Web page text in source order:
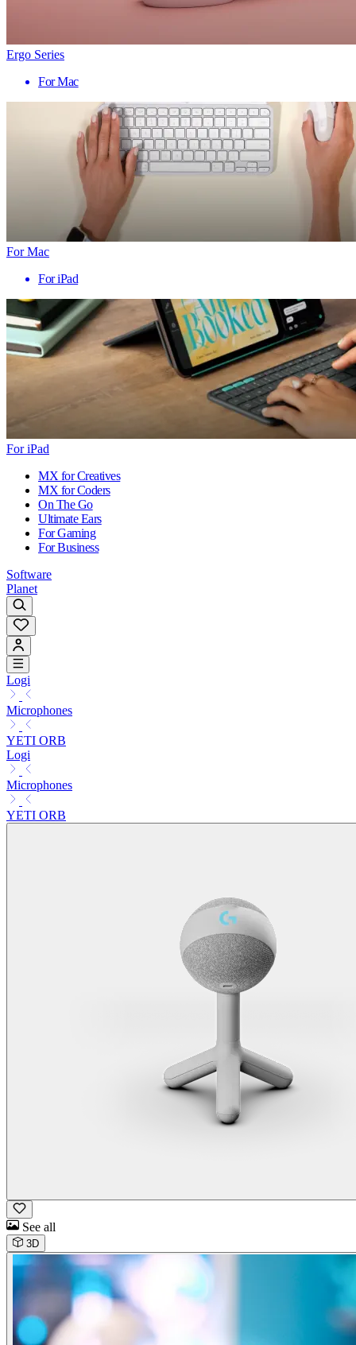
Ergo Series
For Mac
For Mac
For iPad
For iPad
MX for Creatives
MX for Coders
On The Go
Ultimate Ears
For Gaming
For Business
Software
Planet
Logi
Microphones
YETI ORB
Logi
Microphones
YETI ORB
See all
3D